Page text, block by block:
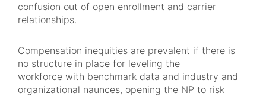
confusion out of open enrollment and carrier
relationships.
Compensation inequities are prevalent if there is
no structure in place for leveling the
workforce with benchmark data and industry and
organizational naunces, opening the NP to risk